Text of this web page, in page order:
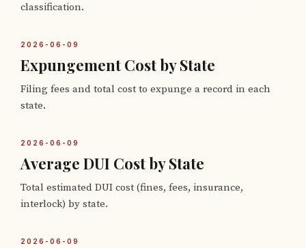
classification.
2026-06-09
Expungement Cost by State
Filing fees and total cost to expunge a record in each
state.
2026-06-09
Average DUI Cost by State
Total estimated DUI cost (fines, fees, insurance,
interlock) by state.
2026-06-09